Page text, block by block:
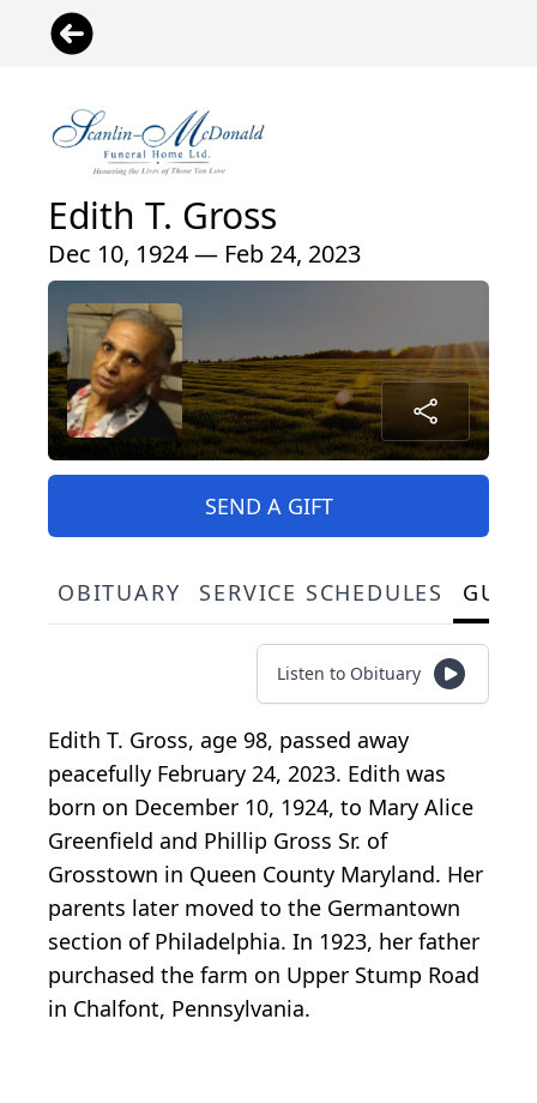
Edith T. Gross
Dec 10, 1924 — Feb 24, 2023
SEND A GIFT
OBITUARY SERVICE SCHEDULES
Listen to Obituary
Edith T. Gross, age 98, passed away
peacefully February 24, 2023. Edith was
born on December 10, 1924, to Mary Alice
Greenfield and Phillip Gross Sr. of
Grosstown in Queen County Maryland. Her
parents later moved to the Germantown
section of Philadelphia. In 1923, her father
purchased the farm on Upper Stump Road
in Chalfont, Pennsylvania.